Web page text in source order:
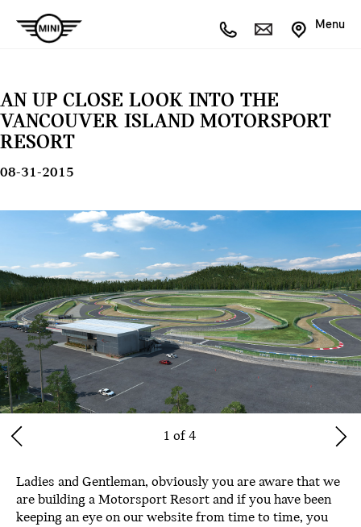
Menu
AN UP CLOSE LOOK INTO THE
VANCOUVER ISLAND MOTORSPORT
RESORT
08-31-2015
1 of 4
Ladies and Gentleman, obviously you are aware that we
are building a Motorsport Resort and if you have been
keeping an eye on our website from time to time, you